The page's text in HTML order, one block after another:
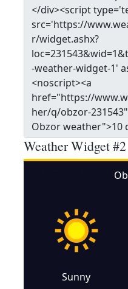
Weather Widget #2
Sunny